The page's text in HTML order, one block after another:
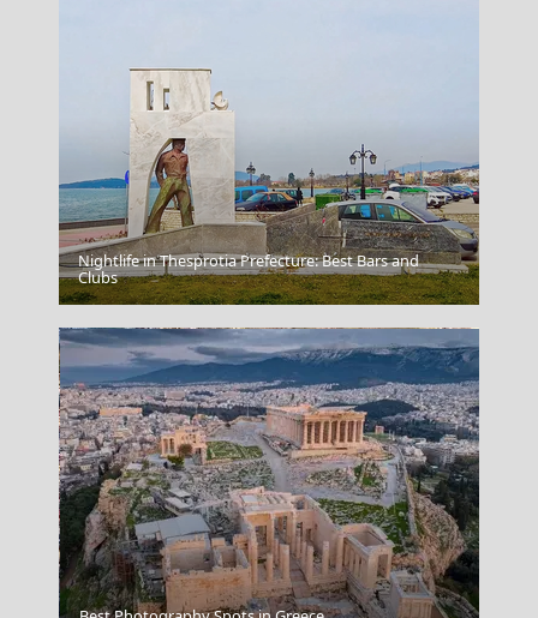
Capri
Nightlife in Thesprotia Prefecture: Best Bars and
Clubs